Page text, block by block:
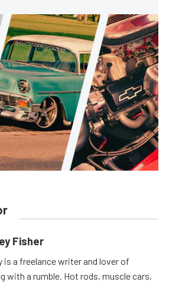
Fisher
is a freelance writer and lover of
with a rumble. Hot rods, muscle cars,